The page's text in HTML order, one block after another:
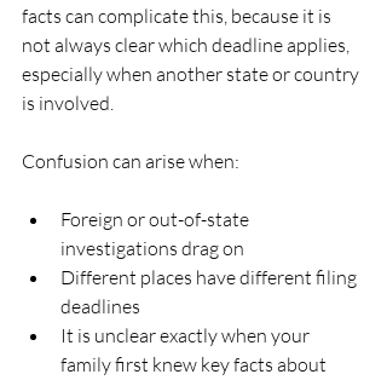
facts can complicate this, because it is
not always clear which deadline applies,
especially when another state or country
is involved.
Confusion can arise when:
Foreign or out-of-state
investigations drag on
Different places have different filing
deadlines
It is unclear exactly when your
family first knew key facts about